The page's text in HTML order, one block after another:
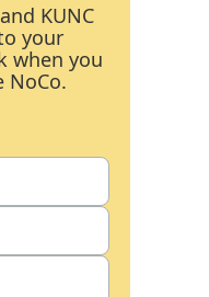
KUNC
your
when you
NoCo.